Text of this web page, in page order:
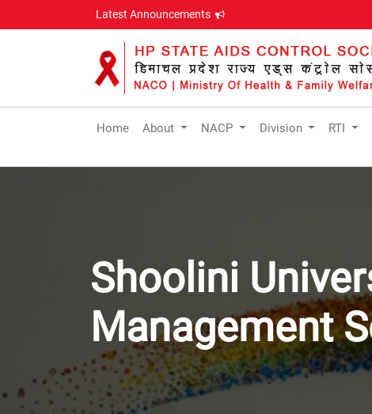
Latest Announcements
Home About NACP Division RTI
Shoolini
Management